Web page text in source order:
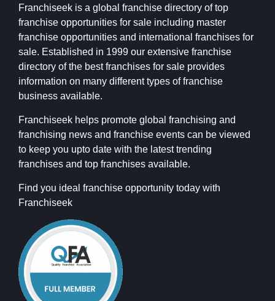
Franchiseek is a global franchise directory of top
franchise opportunities for sale including master
franchise opportunities and international franchises for
sale. Established in 1999 our extensive franchise
directory of the best franchises for sale provides
information on many different types of franchise
business available.
Franchiseek helps promote global franchising and
franchising news and franchise events can be viewed
to keep you upto date with the latest trending
franchises and top franchises available.
Find you ideal franchise opportunity today with
Franchiseek